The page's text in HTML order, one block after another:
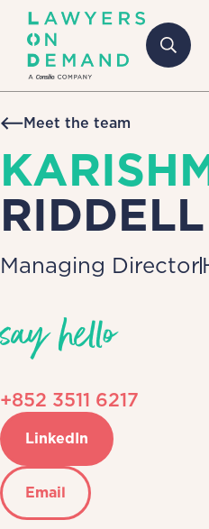
Meet the team
RIDDELL
Managing Director
say hello
+852 3511 6217
LinkedIn
Email